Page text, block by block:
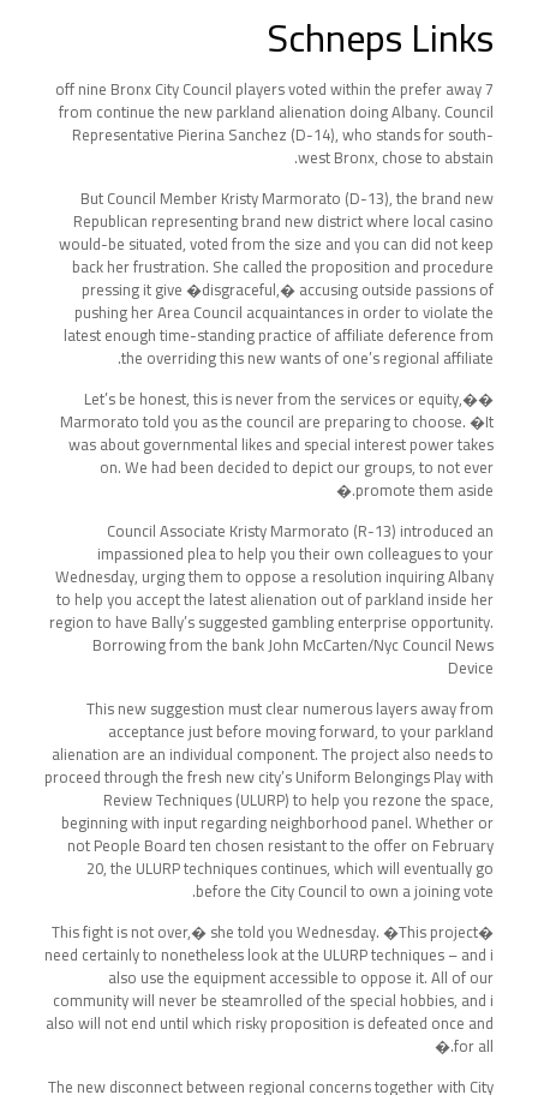
Schneps Links
7 off nine Bronx City Council players voted within the prefer away
from continue the new parkland alienation doing Albany. Council
Representative Pierina Sanchez (D-14), who stands for south-
west Bronx, chose to abstain.
But Council Member Kristy Marmorato (D-13), the brand new
Republican representing brand new district where local casino
would-be situated, voted from the size and you can did not keep
back her frustration. She called the proposition and procedure
pressing it give �disgraceful,� accusing outside passions of
pushing her Area Council acquaintances in order to violate the
latest enough time-standing practice of affiliate deference from
the overriding this new wants of one’s regional affiliate.
�Let’s be honest, this is never from the services or equity,�
Marmorato told you as the council are preparing to choose. �It
was about governmental likes and special interest power takes
on. We had been decided to depict our groups, to not ever
promote them aside.�
Council Associate Kristy Marmorato (R-13) introduced an
impassioned plea to help you their own colleagues to your
Wednesday, urging them to oppose a resolution inquiring Albany
to help you accept the latest alienation out of parkland inside her
region to have Bally’s suggested gambling enterprise opportunity.
Borrowing from the bank John McCarten/Nyc Council News
Device
This new suggestion must clear numerous layers away from
acceptance just before moving forward, to your parkland
alienation are an individual component. The project also needs to
proceed through the fresh new city’s Uniform Belongings Play with
Review Techniques (ULURP) to help you rezone the space,
beginning with input regarding neighborhood panel. Whether or
not People Board ten chosen resistant to the offer on February
20, the ULURP techniques continues, which will eventually go
before the City Council to own a joining vote.
�This fight is not over,� she told you Wednesday. �This project
need certainly to nonetheless look at the ULURP techniques – and i
also use the equipment accessible to oppose it. All of our
community will never be steamrolled of the special hobbies, and i
also will not end until which risky proposition is defeated once and
for all.�
The new disconnect between regional concerns together with City